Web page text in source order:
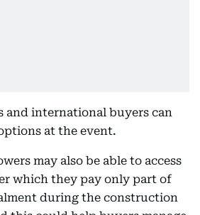
and international buyers can
at the event.
may also be able to access
which they pay only part of
during the construction